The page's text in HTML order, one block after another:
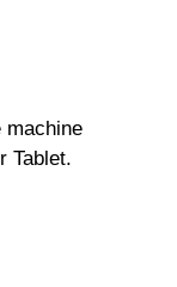
machine
Tablet.